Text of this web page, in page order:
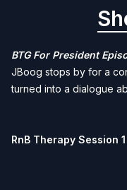
BTG For President
JBoog stops by for a
turned into a dialogue
RnB Therapy Session